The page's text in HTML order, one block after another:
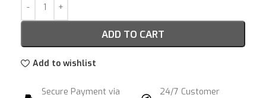
ADD TO CART
Add to wishlist
Secure Payment via
24/7 Customer